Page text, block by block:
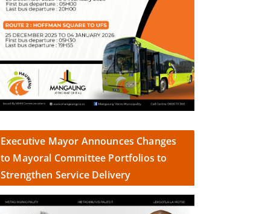
Executive Mayor Announces Changes
to Mayoral Committee Portfolios to
Strengthen Service Delivery